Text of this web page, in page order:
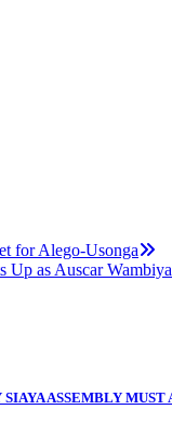
for Alego-Usonga
Up as Auscar
ASSEMBLY